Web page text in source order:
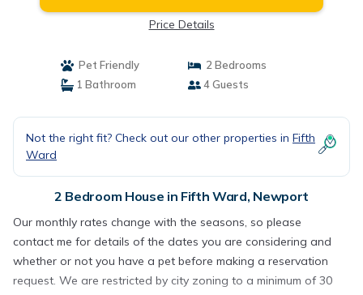
Price Details
Pet Friendly
2 Bedrooms
1 Bathroom
4 Guests
Not the right fit? Check out our other properties in Fifth
Ward
2 Bedroom House in Fifth Ward, Newport
Our monthly rates change with the seasons, so please
contact me for details of the dates you are considering and
whether or not you have a pet before making a reservation
request. We are restricted by city zoning to a minimum of 30